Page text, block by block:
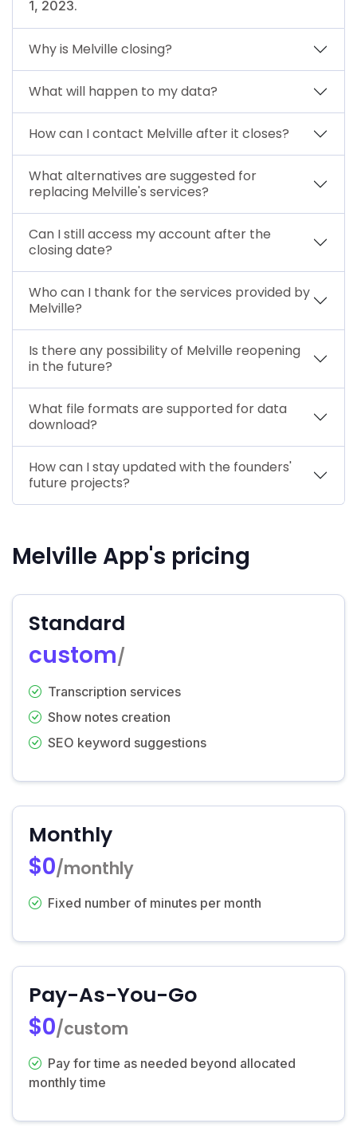
1, 2023.
Why is Melville closing?
What will happen to my data?
How can I contact Melville after it closes?
What alternatives are suggested for
replacing Melville's services?
Can I still access my account after the
closing date?
Who can I thank for the services provided by
Melville?
Is there any possibility of Melville reopening
in the future?
What file formats are supported for data
download?
How can I stay updated with the founders'
future projects?
Melville App's pricing
Standard
custom/
Transcription services
Show notes creation
SEO keyword suggestions
Monthly
$0/monthly
Fixed number of minutes per month
Pay-As-You-Go
$0/custom
Pay for time as needed beyond allocated
monthly time